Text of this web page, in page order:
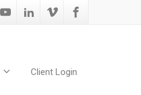
Client Login